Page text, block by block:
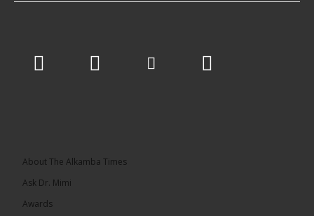
About The Alkamba Times
Ask Dr. Mimi
Awards